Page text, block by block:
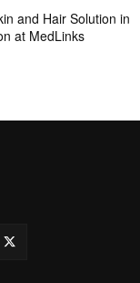
and Hair Solution in
at MedLinks